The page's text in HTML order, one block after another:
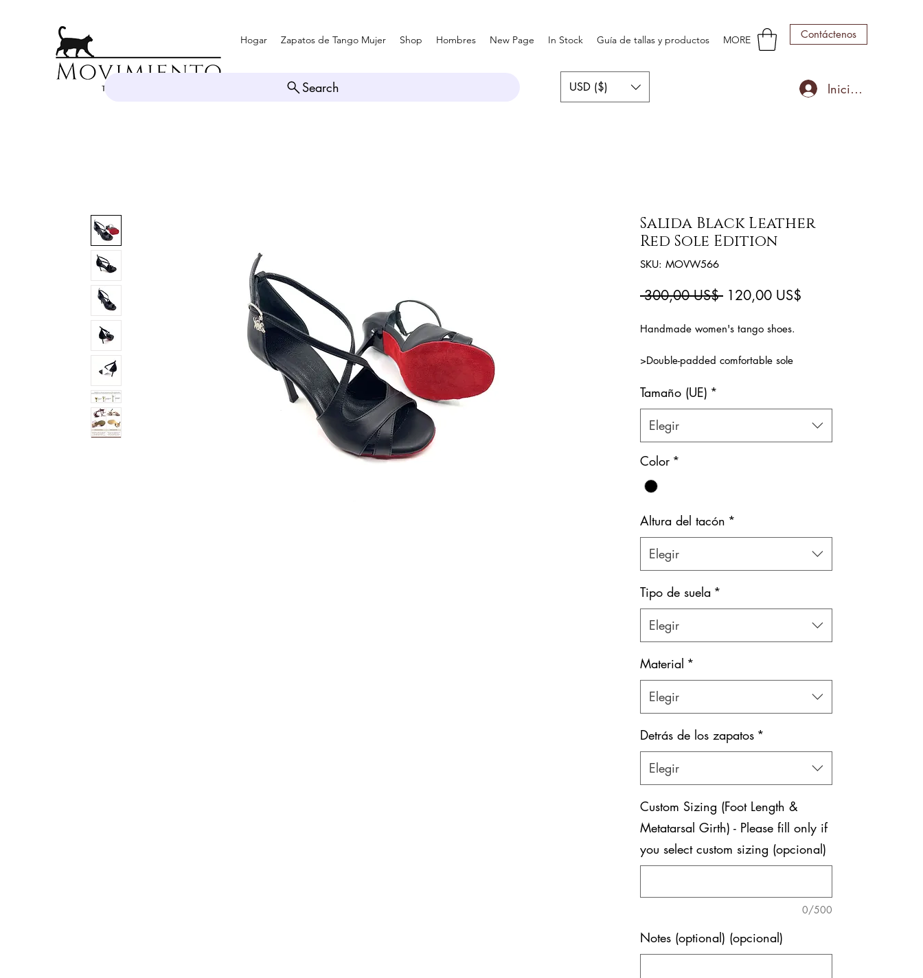
Search
Contáctenos
USD ($) Iniciar sesión
Hogar Zapatos de Tango Mujer Shop Hombres New Page In Stock Guía de tallas y productos MORE
Salida Black Leather
Red Sole Edition
SKU: MOVW566
300,00 US$ Precio
120,00 US$
Handmade women's tango shoes.
>Double-padded comfortable sole
wraps around the feet.
> X-shaped super comfy front strap.
>Natural leather inner lining
>Red Soles
Color: Black
Shoe bag included.
Tamaño (UE) *
Elegir
Color *
Altura del tacón *
Elegir
Tipo de suela *
Elegir
Material *
Elegir
Detrás de los zapatos *
Elegir
Custom Sizing (Foot Length &
Metatarsal Girth) - Please fill only if
you select custom sizing (opcional)
0/500
Notes (optional) (opcional)